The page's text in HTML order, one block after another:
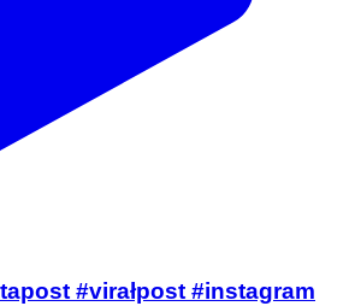
#virałpost #instagram